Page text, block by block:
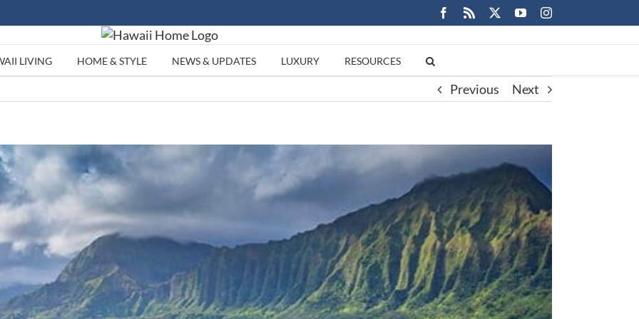
Facebook
Rss YouTubeInstagram
LIVING HOME & STYLE NEWS & UPDATES LUXURY RESOURCES
Previous Next